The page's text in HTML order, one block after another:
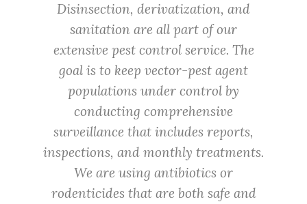
Disinsection, derivatization, and
sanitation are all part of our
extensive pest control service. The
goal is to keep vector-pest agent
populations under control by
conducting comprehensive
surveillance that includes reports,
inspections, and monthly treatments.
We are using antibiotics or
rodenticides that are both safe and